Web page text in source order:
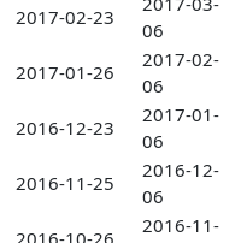
2017-02-23
06
2017-01-26
2017-02-
06
2016-12-23
2017-01-
06
2016-11-25
2016-12-
06
2016-11-